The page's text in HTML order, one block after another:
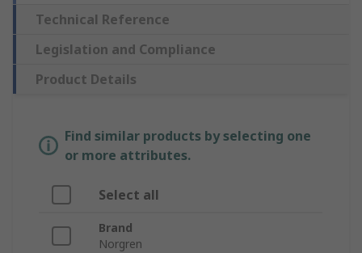
Technical Reference
Legislation and Compliance
Product Details
Find similar products by selecting one
or more attributes.
Select all
Brand
Norgren